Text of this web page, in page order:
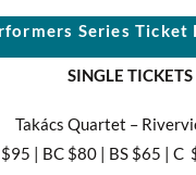
Series Ticket
SINGLE TICKETS
Takács Quartet –
| BC $80 | BS $65 | C